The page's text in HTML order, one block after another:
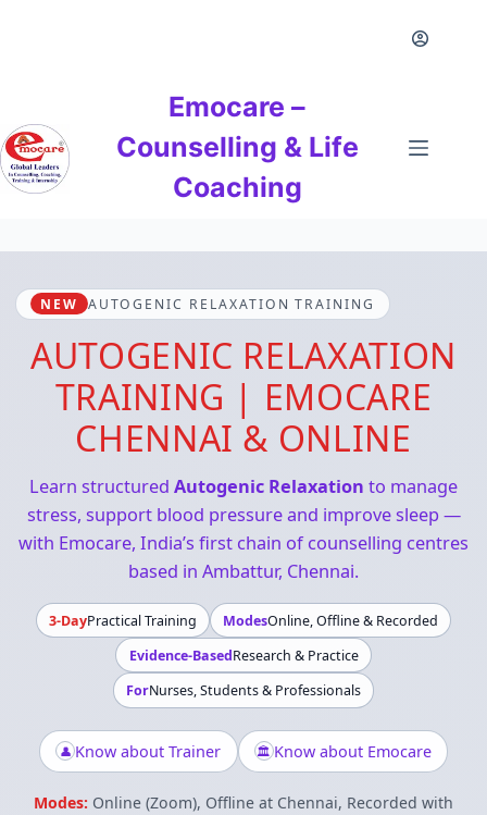
Emocare –
Counselling & Life
Coaching
NEW AUTOGENIC RELAXATION TRAINING
AUTOGENIC RELAXATION
TRAINING | EMOCARE
CHENNAI & ONLINE
Learn structured Autogenic Relaxation to manage
stress, support blood pressure and improve sleep —
with Emocare, India’s first chain of counselling centres
based in Ambattur, Chennai.
3-DayPractical Training ModesOnline, Offline & Recorded
Evidence-BasedResearch & Practice
ForNurses, Students & Professionals
👤 Know about Trainer 🏛Know about Emocare
Modes: Online (Zoom), Offline at Chennai, Recorded with